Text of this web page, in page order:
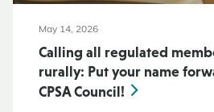
May 14, 2026
Calling all regulated
rurally: Put your name
CPSA Council!